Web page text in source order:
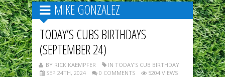
MIKE GONZALEZ
TODAY’S CUBS BIRTHDAYS
(SEPTEMBER 24)
BY RICK KAEMPFER
IN TODAY'S CUB BIRTHDAY
SEP 24TH, 2024
0 COMMENTS 5204 VIEWS